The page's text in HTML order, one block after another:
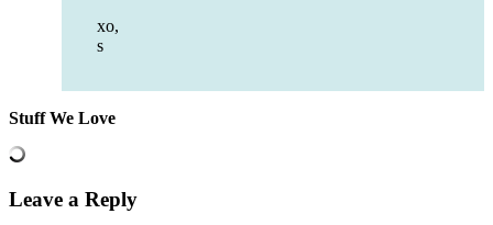
xo,
s
Stuff We Love
Leave a Reply